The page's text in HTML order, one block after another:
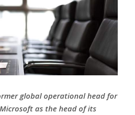
global operational head for
as the head of its